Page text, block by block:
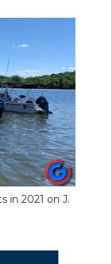
in 2021 on J.